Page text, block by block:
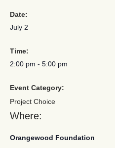
Date:
July 2
Time:
2:00 pm - 5:00 pm
Event Category:
Project Choice
Where:
Orangewood Foundation